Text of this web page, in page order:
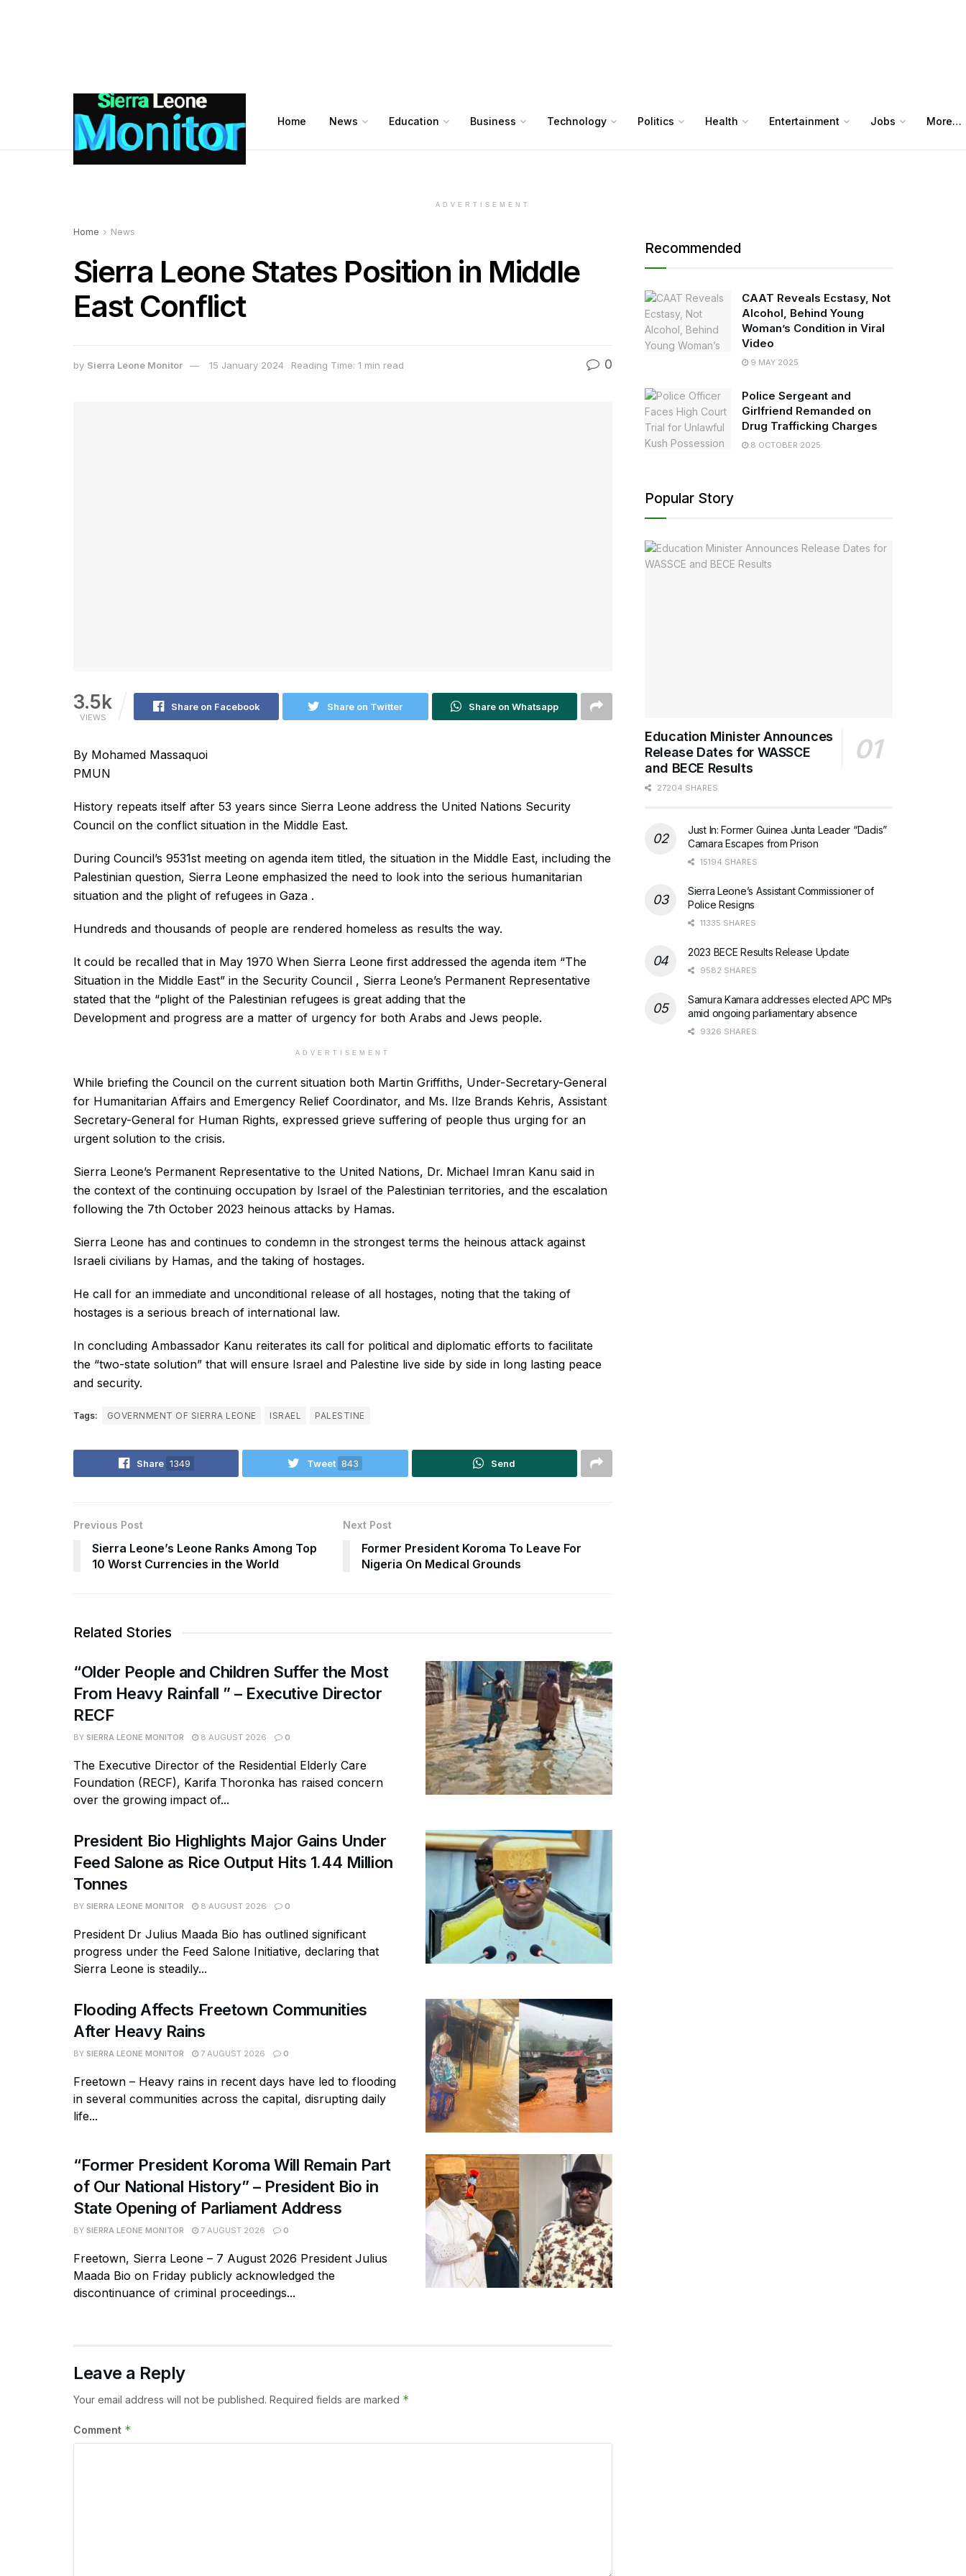
Home News Education Business Technology Politics Health Entertainment Jobs More…
ADVERTISEMENT
Home News
Sierra Leone States Position in Middle
East Conflict
by Sierra Leone Monitor 15 January 2024 Reading Time: 1 min read 0
3.5k
VIEWS
Share on Facebook Share on Twitter Share on Whatsapp
By Mohamed Massaquoi
PMUN
History repeats itself after 53 years since Sierra Leone address the United Nations Security
Council on the conflict situation in the Middle East.
During Council’s 9531st meeting on agenda item titled, the situation in the Middle East, including the
Palestinian question, Sierra Leone emphasized the need to look into the serious humanitarian
situation and the plight of refugees in Gaza .
Hundreds and thousands of people are rendered homeless as results the way.
It could be recalled that in May 1970 When Sierra Leone first addressed the agenda item “The
Situation in the Middle East” in the Security Council , Sierra Leone’s Permanent Representative
stated that the “plight of the Palestinian refugees is great adding that the
Development and progress are a matter of urgency for both Arabs and Jews people.
ADVERTISEMENT
While briefing the Council on the current situation both Martin Griffiths, Under-Secretary-General
for Humanitarian Affairs and Emergency Relief Coordinator, and Ms. Ilze Brands Kehris, Assistant
Secretary-General for Human Rights, expressed grieve suffering of people thus urging for an
urgent solution to the crisis.
Sierra Leone’s Permanent Representative to the United Nations, Dr. Michael Imran Kanu said in
the context of the continuing occupation by Israel of the Palestinian territories, and the escalation
following the 7th October 2023 heinous attacks by Hamas.
Sierra Leone has and continues to condemn in the strongest terms the heinous attack against
Israeli civilians by Hamas, and the taking of hostages.
He call for an immediate and unconditional release of all hostages, noting that the taking of
hostages is a serious breach of international law.
In concluding Ambassador Kanu reiterates its call for political and diplomatic efforts to facilitate
the “two-state solution” that will ensure Israel and Palestine live side by side in long lasting peace
and security.
Tags: GOVERNMENT OF SIERRA LEONE ISRAEL PALESTINE
Share 1349 Tweet 843 Send
Previous Post
Sierra Leone’s Leone Ranks Among Top
10 Worst Currencies in the World
Next Post
Former President Koroma To Leave For
Nigeria On Medical Grounds
Related Stories
“Older People and Children Suffer the Most
From Heavy Rainfall ” – Executive Director
RECF
BY SIERRA LEONE MONITOR 8 AUGUST 2026 0
The Executive Director of the Residential Elderly Care
Foundation (RECF), Karifa Thoronka has raised concern
over the growing impact of...
President Bio Highlights Major Gains Under
Feed Salone as Rice Output Hits 1.44 Million
Tonnes
BY SIERRA LEONE MONITOR 8 AUGUST 2026 0
President Dr Julius Maada Bio has outlined significant
progress under the Feed Salone Initiative, declaring that
Sierra Leone is steadily...
Flooding Affects Freetown Communities
After Heavy Rains
BY SIERRA LEONE MONITOR 7 AUGUST 2026 0
Freetown – Heavy rains in recent days have led to flooding
in several communities across the capital, disrupting daily
life...
“Former President Koroma Will Remain Part
of Our National History” – President Bio in
State Opening of Parliament Address
BY SIERRA LEONE MONITOR 7 AUGUST 2026 0
Freetown, Sierra Leone – 7 August 2026 President Julius
Maada Bio on Friday publicly acknowledged the
discontinuance of criminal proceedings...
Leave a Reply
Your email address will not be published. Required fields are marked *
Comment *
Recommended
CAAT Reveals Ecstasy, Not
Alcohol, Behind Young
Woman’s Condition in Viral
Video
9 MAY 2025
Police Sergeant and
Girlfriend Remanded on
Drug Trafficking Charges
8 OCTOBER 2025
Popular Story
Education Minister Announces
Release Dates for WASSCE
and BECE Results
27204 SHARES
Just In: Former Guinea Junta Leader “Dadis”
Camara Escapes from Prison
15194 SHARES
Sierra Leone’s Assistant Commissioner of
Police Resigns
11335 SHARES
2023 BECE Results Release Update
9582 SHARES
Samura Kamara addresses elected APC MPs
amid ongoing parliamentary absence
9326 SHARES